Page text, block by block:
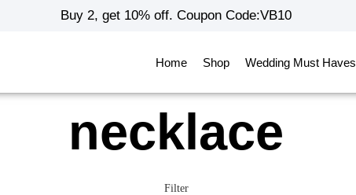
Buy 2, get 10% off. Coupon Code:VB10
Home Shop Wedding Must Haves
necklace
Filter